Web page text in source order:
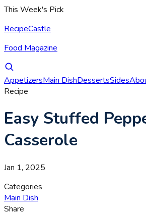
This Week's Pick
RecipeCastle
Food Magazine
AppetizersMain DishDessertsSides
Recipe
Easy Stuffed
Casserole
Jan 1, 2025
Categories
Main Dish
Share